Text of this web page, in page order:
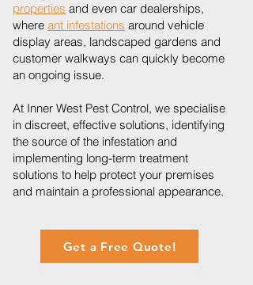
properties and even car dealerships,
where ant infestations around vehicle
display areas, landscaped gardens and
customer walkways can quickly become
an ongoing issue.
At Inner West Pest Control, we specialise
in discreet, effective solutions, identifying
the source of the infestation and
implementing long-term treatment
solutions to help protect your premises
and maintain a professional appearance.
Get a Free Quote!